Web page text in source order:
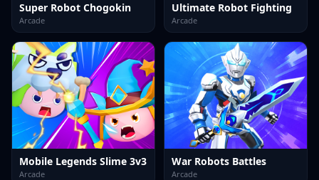
Super Robot Chogokin
Arcade
Ultimate Robot Fighting
Arcade
Mobile Legends Slime 3v3
Arcade
War Robots Battles
Arcade